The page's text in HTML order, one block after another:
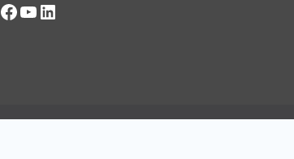
Facebook
YouTube
RTILA LinkedIn Page